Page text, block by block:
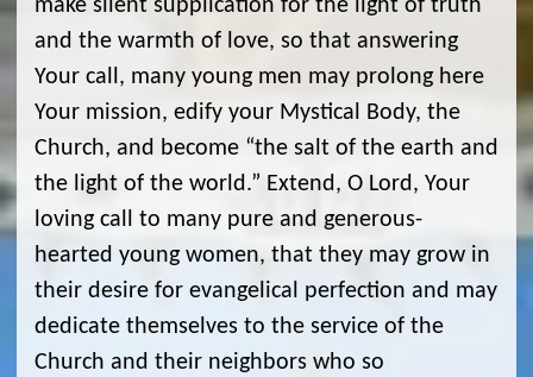
make silent supplication for the light of truth
and the warmth of love, so that answering
Your call, many young men may prolong here
Your mission, edify your Mystical Body, the
Church, and become “the salt of the earth and
the light of the world.” Extend, O Lord, Your
loving call to many pure and generous-
hearted young women, that they may grow in
their desire for evangelical perfection and may
dedicate themselves to the service of the
Church and their neighbors who so